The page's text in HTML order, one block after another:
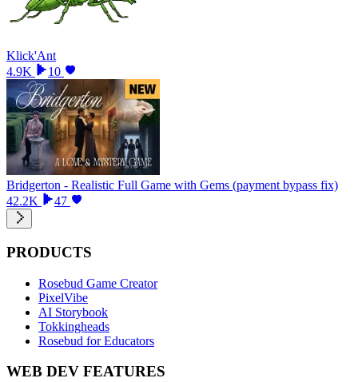
Klick'Ant
4.9K
10
Bridgerton - Realistic Full Game with Gems (payment bypass fix)
42.2K
47
PRODUCTS
Rosebud Game Creator
PixelVibe
AI Storybook
Tokkingheads
Rosebud for Educators
WEB DEV FEATURES